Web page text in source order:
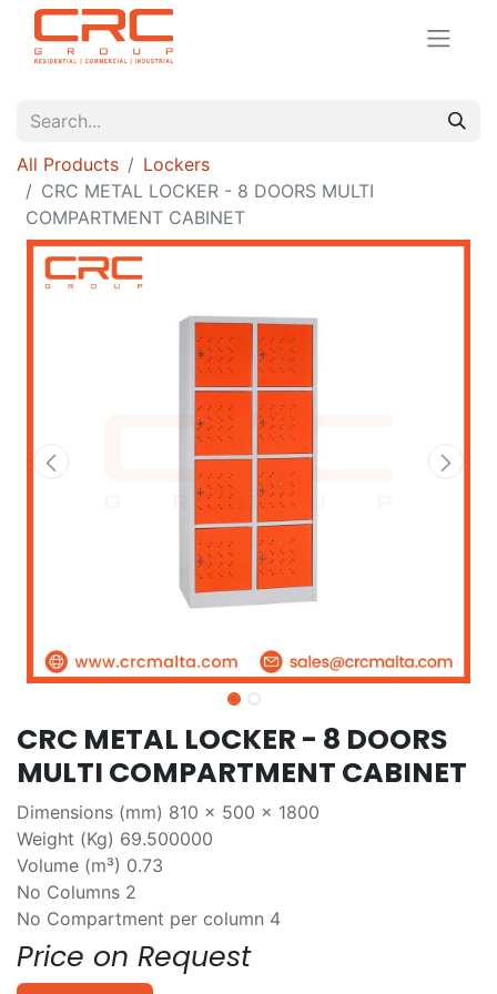
All Products
Lockers
CRC METAL LOCKER - 8 DOORS MULTI
COMPARTMENT CABINET
CRC METAL LOCKER - 8 DOORS
MULTI COMPARTMENT CABINET
Dimensions (mm) 810 x 500 x 1800
Weight (Kg) 69.500000
Volume (m³) 0.73
No Columns 2
No Compartment per column 4
Price on Request